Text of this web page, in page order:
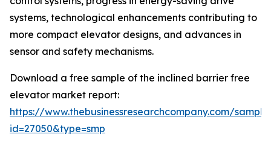
systems, technological enhancements contributing to
more compact elevator designs, and advances in
sensor and safety mechanisms.
Download a free sample of the inclined barrier free
elevator market report:
https://www.thebusinessresearchcompany.com/
id=27050&type=smp